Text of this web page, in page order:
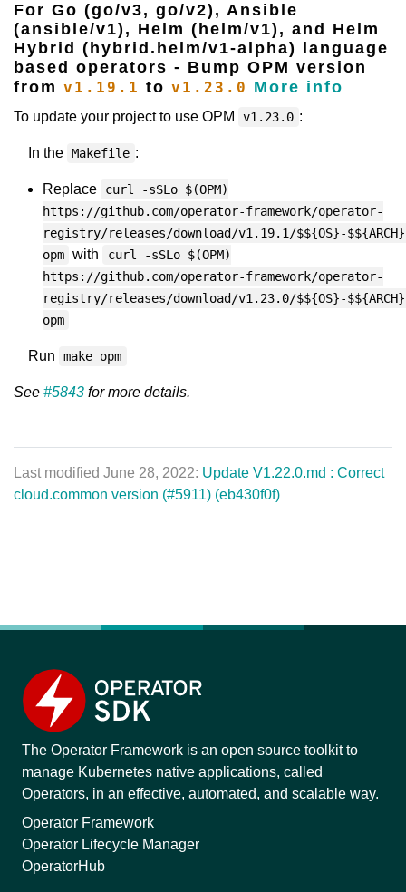
For Go (go/v3, go/v2), Ansible
(ansible/v1), Helm (helm/v1), and Helm
Hybrid (hybrid.helm/v1-alpha) language
based operators - Bump OPM version
from v1.19.1 to v1.23.0 More info
To update your project to use OPM v1.23.0 :
In the Makefile :
Replace
curl -sSLo $(OPM)
https://github.com/operator-framework/operator-
registry/releases/download/v1.19.1/$${OS}-
opm with
curl -sSLo $(OPM)
https://github.com/operator-framework/operator-
registry/releases/download/v1.23.0/$${OS}-
opm
Run make opm
See #5843 for more details.
Last modified June 28, 2022: Update V1.22.0.md : Correct
cloud.common version (#5911) (eb430f0f)
The Operator Framework is an open source toolkit to
manage Kubernetes native applications, called
Operators, in an effective, automated, and scalable way.
Operator Framework
Operator Lifecycle Manager
OperatorHub